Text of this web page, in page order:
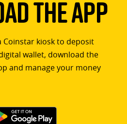
The App
Coinstar kiosk to deposit
wallet, download the
and manage your money